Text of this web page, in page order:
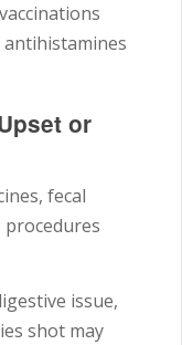
or
fecal
issue,
shot may